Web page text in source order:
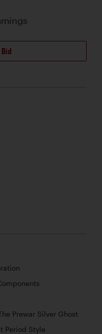
Prewar Silver Ghost
Period Style